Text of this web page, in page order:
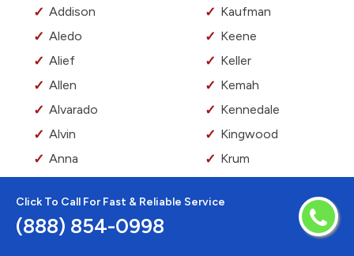
Click To Call For Fast & Reliable Service
(888) 854-0998
Addison
Aledo
Alief
Allen
Alvarado
Alvin
Anna
Arlington
Aubrey
Kaufman
Keene
Keller
Kemah
Kennedale
Kingwood
Krum
La Marque